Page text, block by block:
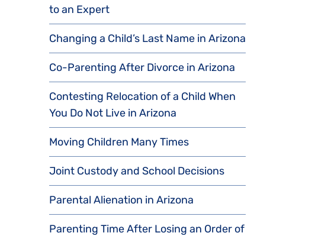
to an Expert
Changing a Child’s Last Name in Arizona
Co-Parenting After Divorce in Arizona
Contesting Relocation of a Child When
You Do Not Live in Arizona
Moving Children Many Times
Joint Custody and School Decisions
Parental Alienation in Arizona
Parenting Time After Losing an Order of